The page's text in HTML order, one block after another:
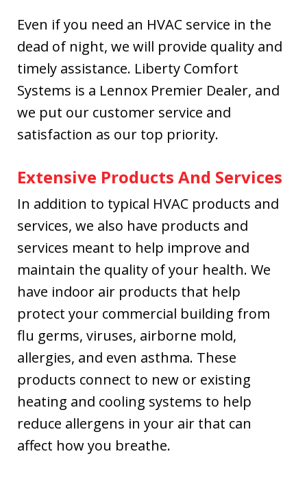
recommend this
company.
Even if you need an HVAC service in the
dead of night, we will provide quality and
timely assistance. Liberty Comfort
Systems is a Lennox Premier Dealer, and
we put our customer service and
satisfaction as our top priority.
Extensive Products And Services
In addition to typical HVAC products and
services, we also have products and
services meant to help improve and
maintain the quality of your health. We
have indoor air products that help
protect your commercial building from
flu germs, viruses, airborne mold,
allergies, and even asthma. These
products connect to new or existing
heating and cooling systems to help
reduce allergens in your air that can
affect how you breathe.